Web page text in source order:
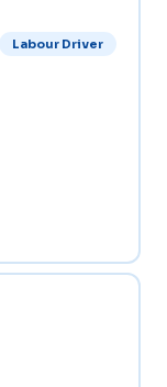
Labour Driver